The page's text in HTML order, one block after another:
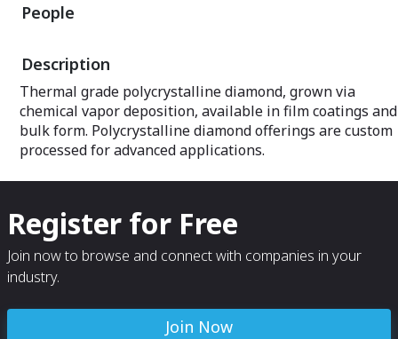
People
Description
Thermal grade polycrystalline diamond, grown via
chemical vapor deposition, available in film coatings and
bulk form. Polycrystalline diamond offerings are custom
processed for advanced applications.
Register for Free
Join now to browse and connect with companies in your
industry.
Join Now